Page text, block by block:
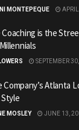
MONTEPEQUE
is the
SEPTEMBER
Company’s Atlanta
MOSLEY JUNE 13,